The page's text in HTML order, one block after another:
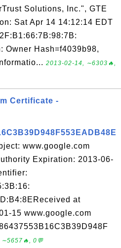
Solutions, Inc.", GTE
Sat Apr 14 14:12:14 EDT
Owner Hash=f4039b98,
2013-02-14, ∼6303🔥,
Certificate -
www.google.com
Expiration: 2013-06-
at
15 www.google.com
0💬